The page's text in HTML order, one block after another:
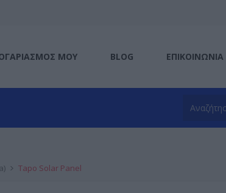
ΜΟΥ BLOG ΕΠΙΚΟΙΝΩΝΊΑ
Tapo Solar Panel